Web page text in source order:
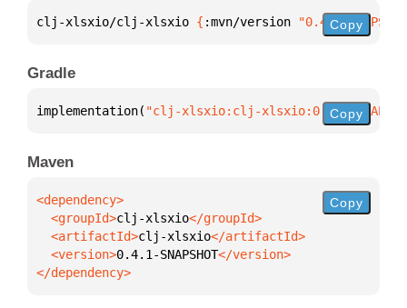
clj-xlsxio/clj-xlsxio { :mvn/version "0.4.1-Copy
Gradle
implementation( "clj-xlsxio:clj-xlsxio:0.4.1- Copy
Maven
  <groupId>
clj-xlsxio
  <artifactId>
clj-xlsxio
  <version>
0.4.1-SNAPSHOT
</dependency>
Copy